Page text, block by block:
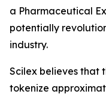
a Pharmaceutical
potentially
industry.
Scilex believes that
tokenize